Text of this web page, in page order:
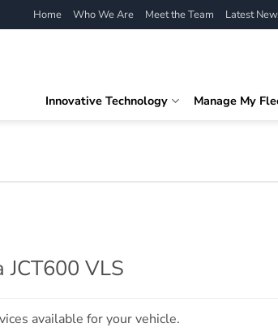
Home Who We Are Meet the Team Latest
Innovative Technology Manage My
VLS
available for your vehicle.